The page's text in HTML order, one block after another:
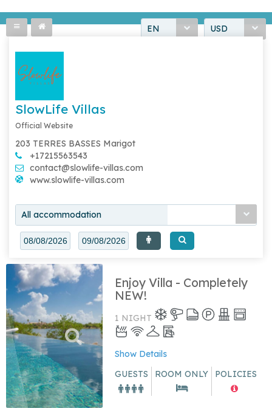
EN USD
SlowLife Villas
Official Website
203 TERRES BASSES Marigot
+17215563543
contact@slowlife-villas.com
www.slowlife-villas.com
All accommodation
Enjoy Villa - Completely
NEW!
1 NIGHT
Show Details
GUESTS
ROOM ONLY POLICIES